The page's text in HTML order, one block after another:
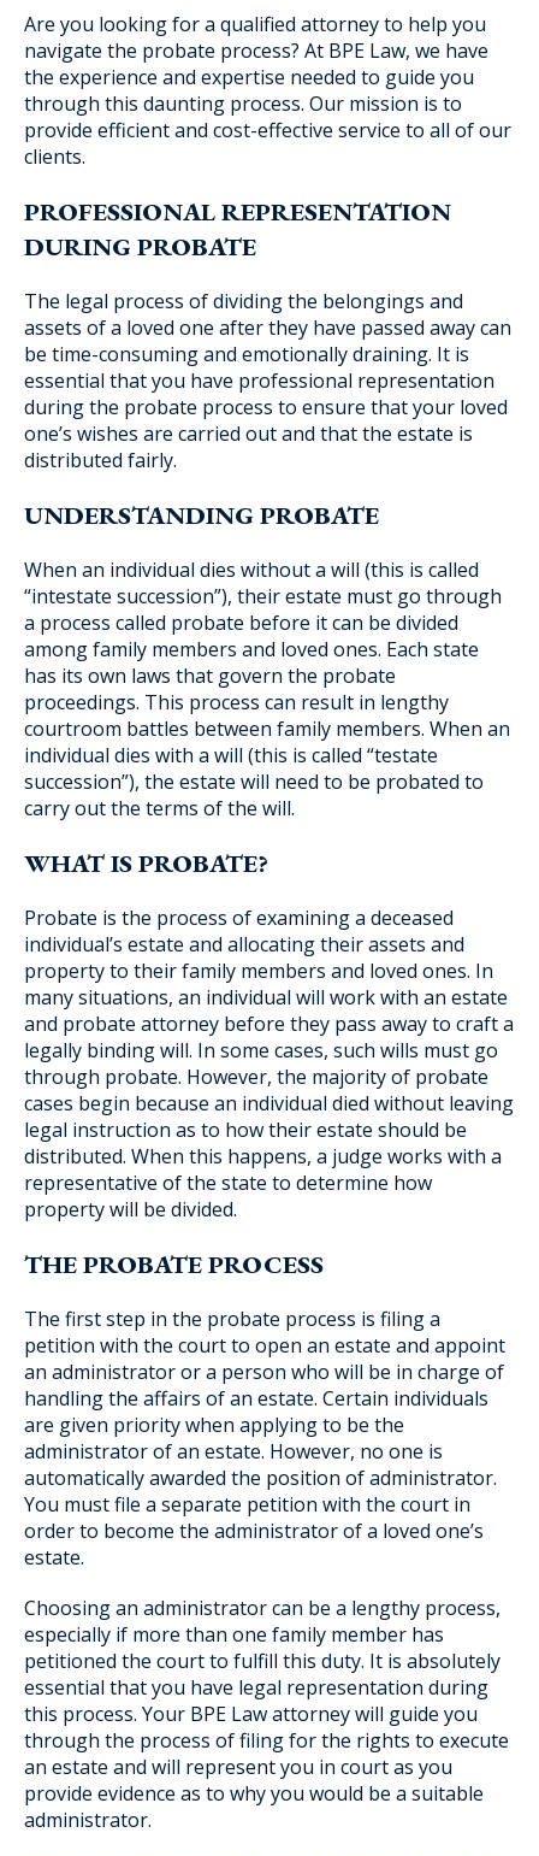
Blog Subscription
Are you looking for a qualified attorney to help you
navigate the probate process? At BPE Law, we have
the experience and expertise needed to guide you
through this daunting process. Our mission is to
provide efficient and cost-effective service to all of our
clients.
PROFESSIONAL REPRESENTATION
DURING PROBATE
The legal process of dividing the belongings and
assets of a loved one after they have passed away can
be time-consuming and emotionally draining. It is
essential that you have professional representation
during the probate process to ensure that your loved
one’s wishes are carried out and that the estate is
distributed fairly.
UNDERSTANDING PROBATE
When an individual dies without a will (this is called
“intestate succession”), their estate must go through
a process called probate before it can be divided
among family members and loved ones. Each state
has its own laws that govern the probate
proceedings. This process can result in lengthy
courtroom battles between family members. When an
individual dies with a will (this is called “testate
succession”), the estate will need to be probated to
carry out the terms of the will.
WHAT IS PROBATE?
Probate is the process of examining a deceased
individual’s estate and allocating their assets and
property to their family members and loved ones. In
many situations, an individual will work with an estate
and probate attorney before they pass away to craft a
legally binding will. In some cases, such wills must go
through probate. However, the majority of probate
cases begin because an individual died without leaving
legal instruction as to how their estate should be
distributed. When this happens, a judge works with a
representative of the state to determine how
property will be divided.
THE PROBATE PROCESS
The first step in the probate process is filing a
petition with the court to open an estate and appoint
an administrator or a person who will be in charge of
handling the affairs of an estate. Certain individuals
are given priority when applying to be the
administrator of an estate. However, no one is
automatically awarded the position of administrator.
You must file a separate petition with the court in
order to become the administrator of a loved one’s
estate.
Choosing an administrator can be a lengthy process,
especially if more than one family member has
petitioned the court to fulfill this duty. It is absolutely
essential that you have legal representation during
this process. Your BPE Law attorney will guide you
through the process of filing for the rights to execute
an estate and will represent you in court as you
provide evidence as to why you would be a suitable
administrator.